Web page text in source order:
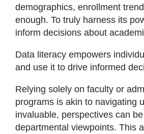
demographics, enrollment
enough. To truly harness its
inform decisions about
Data literacy empowers
and use it to drive informed
Relying solely on faculty or
programs is akin to navigating
invaluable, perspectives can
departmental viewpoints. This